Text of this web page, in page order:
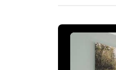
1 ROOM